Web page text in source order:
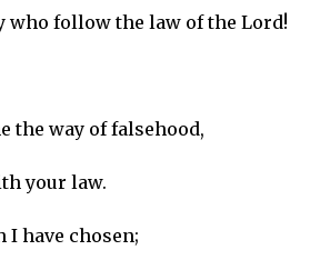
who follow the law of the Lord!
the way of falsehood,
your law.
I have chosen;